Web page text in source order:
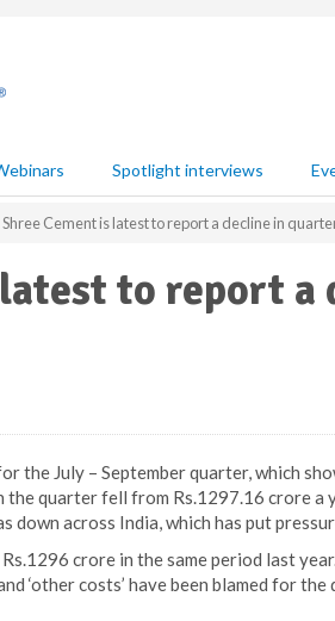
Spotlight interviews
Shree Cement is latest to report a decline in
to report a
the July – September quarter, which
the quarter fell from Rs.1297.16 crore a
down across India, which has put
crore in the same period last
‘other costs’ have been blamed for